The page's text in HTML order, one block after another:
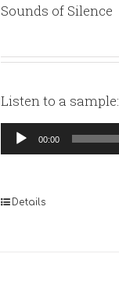
Sounds of Silence
Listen to a sample:
Audio
Player
00:00
Details